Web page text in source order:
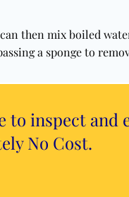
then mix boiled
a sponge to
to inspect and
No Cost.